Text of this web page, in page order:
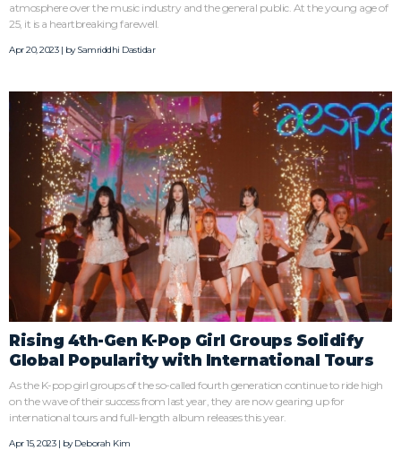
atmosphere over the music industry and the general public. At the young age of
25, it is a heartbreaking farewell.
Apr 20, 2023 | bySamriddhi Dastidar
Rising 4th-Gen K-Pop Girl Groups Solidify
Global Popularity with International Tours
As the K-pop girl groups of the so-called fourth generation continue to ride high
on the wave of their success from last year, they are now gearing up for
international tours and full-length album releases this year.
Apr 15, 2023 | byDeborah Kim